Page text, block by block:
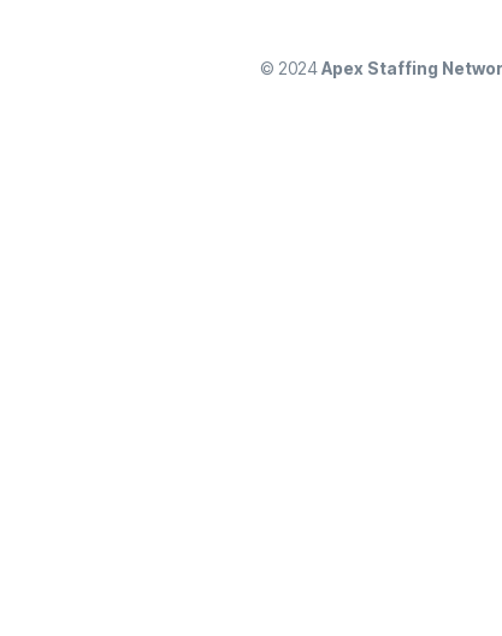
© 2024Apex Staffing